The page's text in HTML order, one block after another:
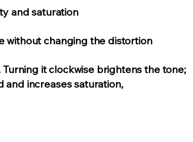
and saturation
without changing the distortion
it clockwise brightens the tone;
increases saturation,